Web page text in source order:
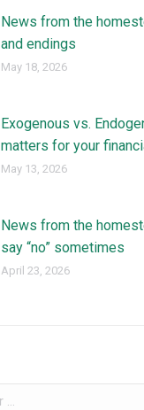
News from the
and endings
May 18, 2026
Exogenous vs.
matters for your
May 13, 2026
News from the
say “no” sometimes
April 23, 2026